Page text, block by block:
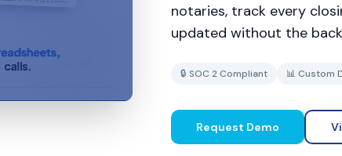
notaries, track every
updated without the
🔒 SOC 2 Compliant 📊 Custom
Request Demo